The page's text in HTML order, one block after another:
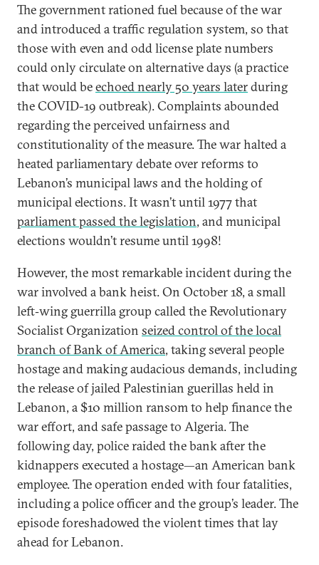
The government rationed fuel because of the war
and introduced a traffic regulation system, so that
those with even and odd license plate numbers
could only circulate on alternative days (a practice
that would beechoed nearly 50 years laterduring
the COVID-19 outbreak). Complaints abounded
regarding the perceived unfairness and
constitutionality of the measure. The war halted a
heated parliamentary debate over reforms to
Lebanon’s municipal laws and the holding of
municipal elections. It wasn’t until 1977 that
parliament passed the legislation, and municipal
elections wouldn’t resume until 1998!
However, the most remarkable incident during the
war involved a bank heist. On October 18, a small
left‐wing guerrilla group called the Revolutionary
Socialist Organization seized control of the local
branch of Bank of America, taking several people
hostage and making audacious demands, including
the release of jailed Palestinian guerillas held in
Lebanon, a $10 million ransom to help finance the
war effort, and safe passage to Algeria. The
following day, police raided the bank after the
kidnappers executed a hostage—an American bank
employee. The operation ended with four fatalities,
including a police officer and the group’s leader. The
episode foreshadowed the violent times that lay
ahead for Lebanon.